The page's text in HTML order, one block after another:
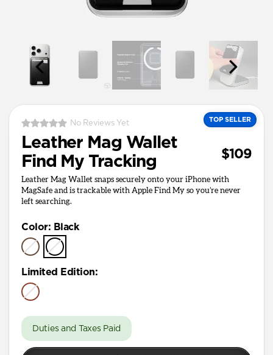
TOP SELLER
No Reviews Yet
Leather Mag Wallet
Find My Tracking
$109
Leather Mag Wallet snaps securely onto your iPhone with
MagSafe and is trackable with Apple Find My so you’re never
left searching.
Color: Black
Limited Edition:
Duties and Taxes Paid